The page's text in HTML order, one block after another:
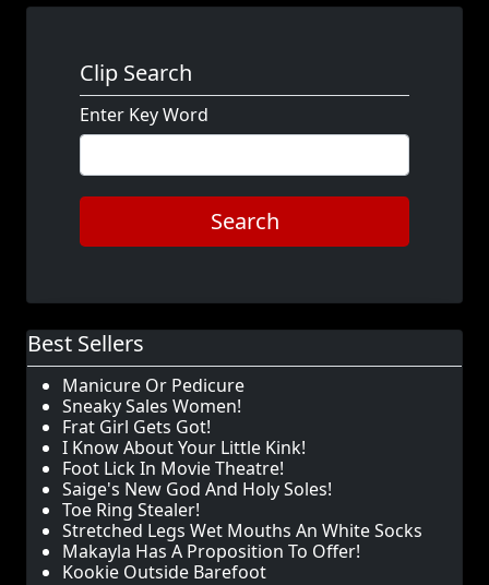
Clip Search
Enter Key Word
Search
Best Sellers
Manicure Or Pedicure
Sneaky Sales Women!
Frat Girl Gets Got!
I Know About Your Little Kink!
Foot Lick In Movie Theatre!
Saige's New God And Holy Soles!
Toe Ring Stealer!
Stretched Legs Wet Mouths An White Socks
Makayla Has A Proposition To Offer!
Kookie Outside Barefoot